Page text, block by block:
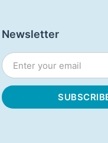
Newsletter